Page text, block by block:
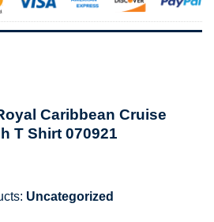
Caribbean Cruise
T Shirt 070921
Uncategorized